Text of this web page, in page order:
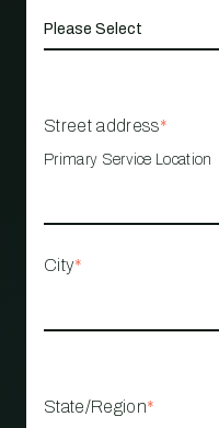
Street address*
Primary Service Location
City*
State/Region*